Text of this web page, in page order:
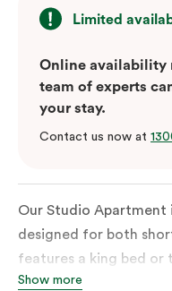
Limited
Online availability
team of experts
your stay.
Contact us now at
Our Studio Apartment
designed for both
features a king bed or
equipped kitchen with
Show more